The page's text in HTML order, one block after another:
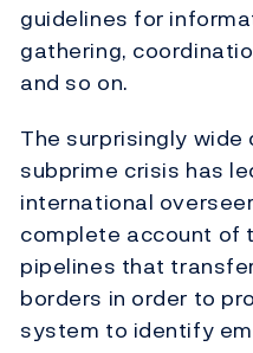
guidelines for
gathering,
and so on.
The surprisingly
subprime crisis has
international
complete account of
pipelines that
borders in order to
system to identify